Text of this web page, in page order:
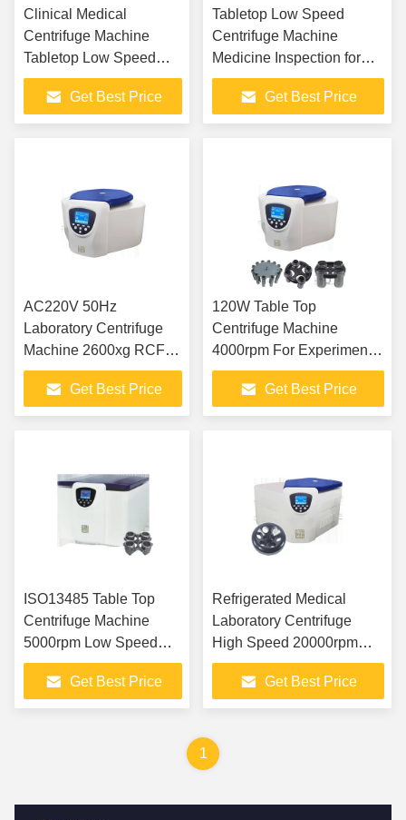
Clinical Medical
Centrifuge Machine
Tabletop Low Speed
Multi Tube Rack
Get Best Price
Tabletop Low Speed
Centrifuge Machine
Medicine Inspection for
Biochemistry Laboratory
Get Best Price
AC220V 50Hz
Laboratory Centrifuge
Machine 2600xg RCF
tabletop low speed
centrifugeGet Best Price
120W Table Top
Centrifuge Machine
4000rpm For Experimental
Analysis Inspection
Get Best Price
ISO13485 Table Top
Centrifuge Machine
5000rpm Low Speed
For MTP Microporous
Plate
Get Best Price
Refrigerated Medical
Laboratory Centrifuge
High Speed 20000rpm
tabletop
Get Best Price
1